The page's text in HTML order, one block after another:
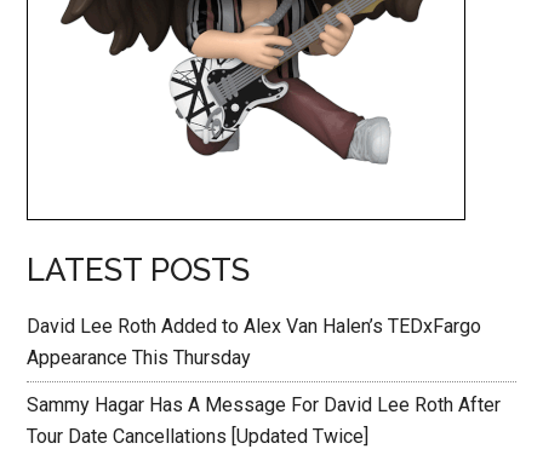
LATEST POSTS
David Lee Roth Added to Alex Van Halen’s TEDxFargo
Appearance This Thursday
Sammy Hagar Has A Message For David Lee Roth After
Tour Date Cancellations [Updated Twice]